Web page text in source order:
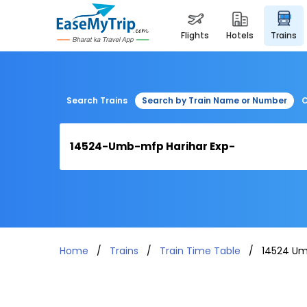
flights hotels trains
Search Trains Search by Train Name or Number
Home Trains Train Time Table 14524